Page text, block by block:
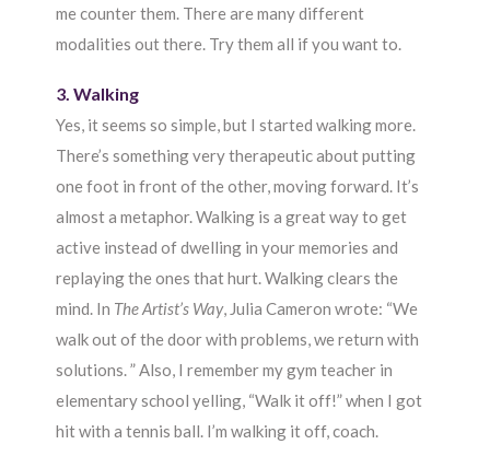
me counter them. There are many different
modalities out there. Try them all if you want to.
3. Walking
Yes, it seems so simple, but I started walking more.
There’s something very therapeutic about putting
one foot in front of the other, moving forward. It’s
almost a metaphor. Walking is a great way to get
active instead of dwelling in your memories and
replaying the ones that hurt. Walking clears the
mind. In The Artist’s Way, Julia Cameron wrote: “We
walk out of the door with problems, we return with
solutions. ” Also, I remember my gym teacher in
elementary school yelling, “Walk it off!” when I got
hit with a tennis ball. I’m walking it off, coach.